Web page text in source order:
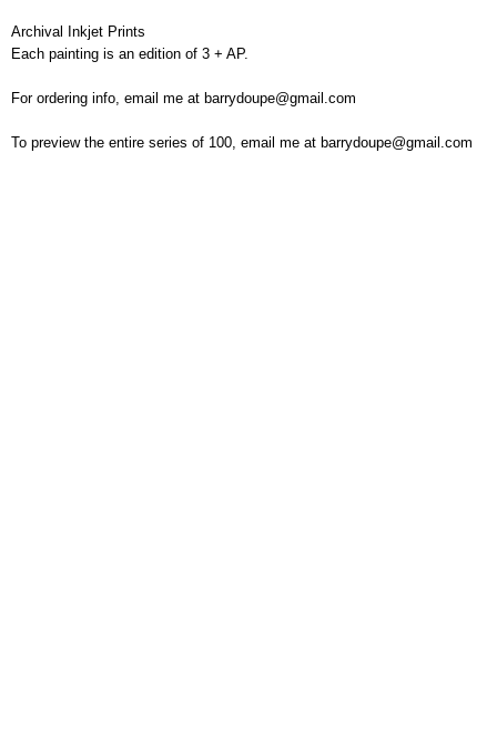
Archival Inkjet Prints
Each painting is an edition of 3 + AP.
For ordering info, email me at barrydoupe@gmail.com
To preview the entire series of 100, email me at barrydoupe@gmail.com